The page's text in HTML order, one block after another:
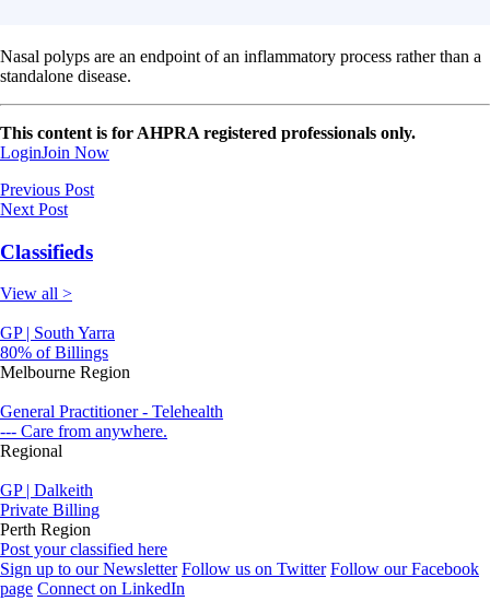
Nasal polyps are an endpoint of an inflammatory process rather than a
standalone disease.
This content is for AHPRA registered professionals only.
LoginJoin Now
Previous Post
Next Post
Classifieds
View all >
GP | South Yarra
80% of Billings
Melbourne Region
General Practitioner - Telehealth
--- Care from anywhere.
Regional
GP | Dalkeith
Private Billing
Perth Region
Post your classified here
Sign up to our Newsletter Follow us on Twitter Follow our Facebook
page Connect on LinkedIn